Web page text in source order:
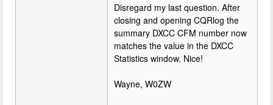
Disregard my last question. After
closing and opening CQRlog the
summary DXCC CFM number now
matches the value in the DXCC
Statistics window. Nice!
Wayne, W0ZW